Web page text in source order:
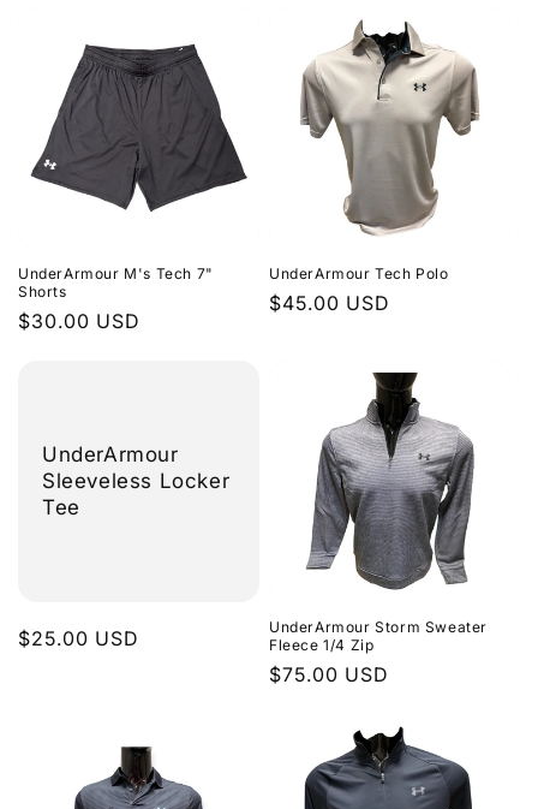
UnderArmour M's Tech 7"
Shorts
Regular
$30.00 USD
UnderArmour Tech Polo
Regular
$45.00 USD
UnderArmour
Sleeveless Locker
Tee
Regular
$25.00 USD
UnderArmour Storm Sweater
Fleece 1/4 Zip
Regular
$75.00 USD